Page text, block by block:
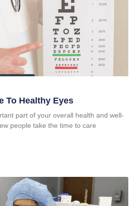
To Healthy Eyes
part of your overall health and well-
people take the time to care